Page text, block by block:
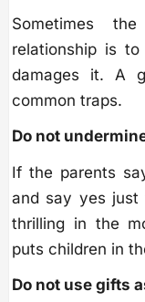
Sometimes
relationship is
damages it. A
common traps.
Do not
If the parents
and say yes
thrilling in the
puts children in
Do not use gifts